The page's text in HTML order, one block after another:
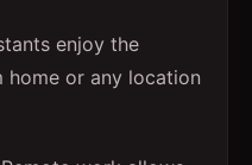
enjoy the
or any location